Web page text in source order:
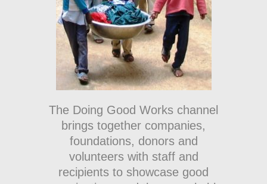
The Doing Good Works channel
brings together companies,
foundations, donors and
volunteers with staff and
recipients to showcase good